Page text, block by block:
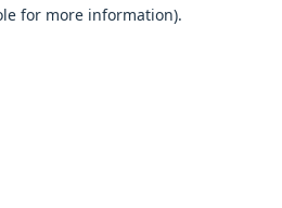
for more information).